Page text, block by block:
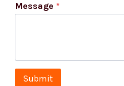
Message *
Submit